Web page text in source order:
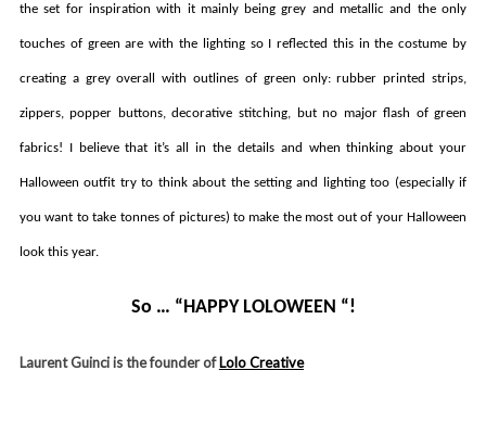
the set for inspiration with it mainly being grey and metallic and the only
touches of green are with the lighting so I reflected this in the costume by
creating a grey overall with outlines of green only: rubber printed strips,
zippers, popper buttons, decorative stitching, but no major flash of green
fabrics! I believe that it’s all in the details and when thinking about your
Halloween outfit try to think about the setting and lighting too (especially if
you want to take tonnes of pictures) to make the most out of your Halloween
look this year.
So … “HAPPY LOLOWEEN “!
Laurent Guinci is the founder ofLolo Creative
S
e
r
c
: